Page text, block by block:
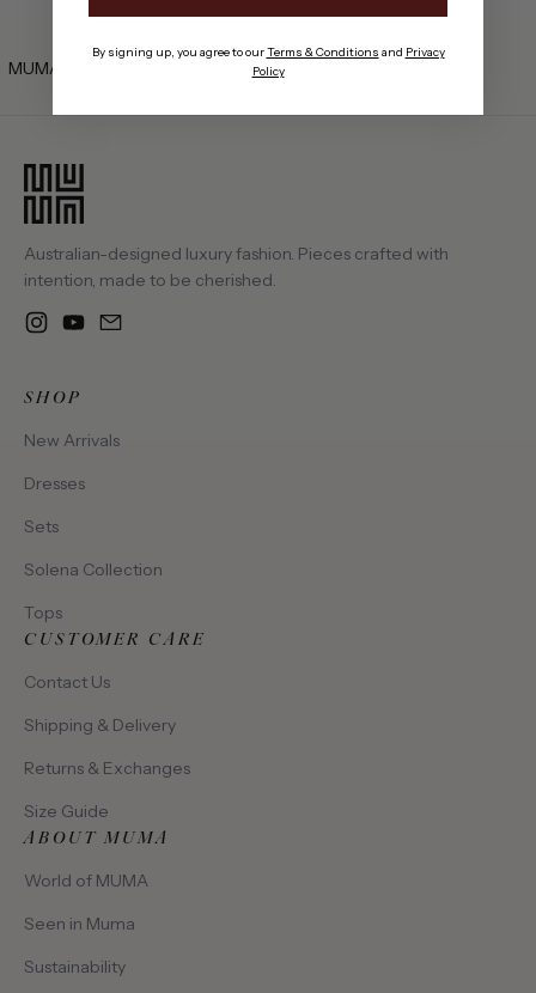
MUMA LOVES YOU.
Australian-designed luxury fashion. Pieces crafted with
intention, made to be cherished.
InstagramYouTube
SHOP
New Arrivals
Dresses
Sets
Solena Collection
Tops
CUSTOMER CARE
Contact Us
Shipping & Delivery
Returns & Exchanges
Size Guide
ABOUT MUMA
World of MUMA
Seen in Muma
Sustainability
By signing up, you agree to ourTerms & Conditions and Privacy
Policy